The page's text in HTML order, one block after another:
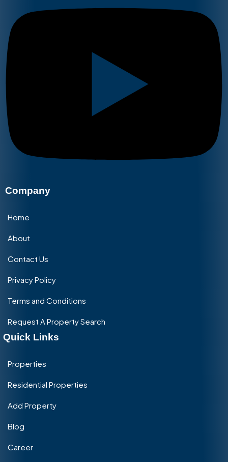
Company
Home
About
Contact Us
Privacy Policy
Terms and Conditions
Request A Property Search
Quick Links
Properties
Residential Properties
Add Property
Blog
Career